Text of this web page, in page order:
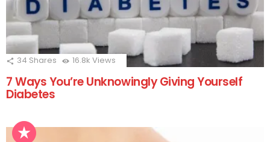
34 Shares 16.8k Views
7 Ways You’re Unknowingly Giving Yourself
Diabetes